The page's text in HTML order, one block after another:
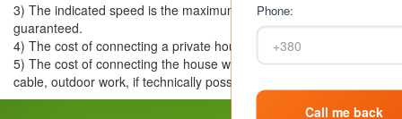
3) The indicated speed is the maximum possible and is not
guaranteed.
4) The cost of connecting a private house is from 4000 UAH.
5) The cost of connecting the house with an external
cable, outdoor work, if technically possible - up to 2000 UAH
Phone: